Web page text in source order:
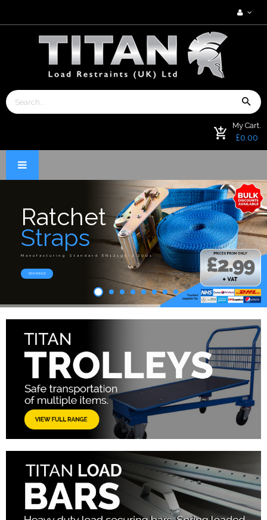
My Cart.
£0.00
Ratchet
Straps
Manufacturing Standard EN12195-2:2001
VIEW RANGE